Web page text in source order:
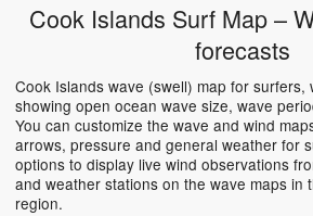
Cook Islands Surf Map –
forecasts
Cook Islands wave (swell) map for
showing open ocean wave size, wave
You can customize the wave and wind
arrows, pressure and general weather for
options to display live wind observations
and weather stations on the wave maps in
region.